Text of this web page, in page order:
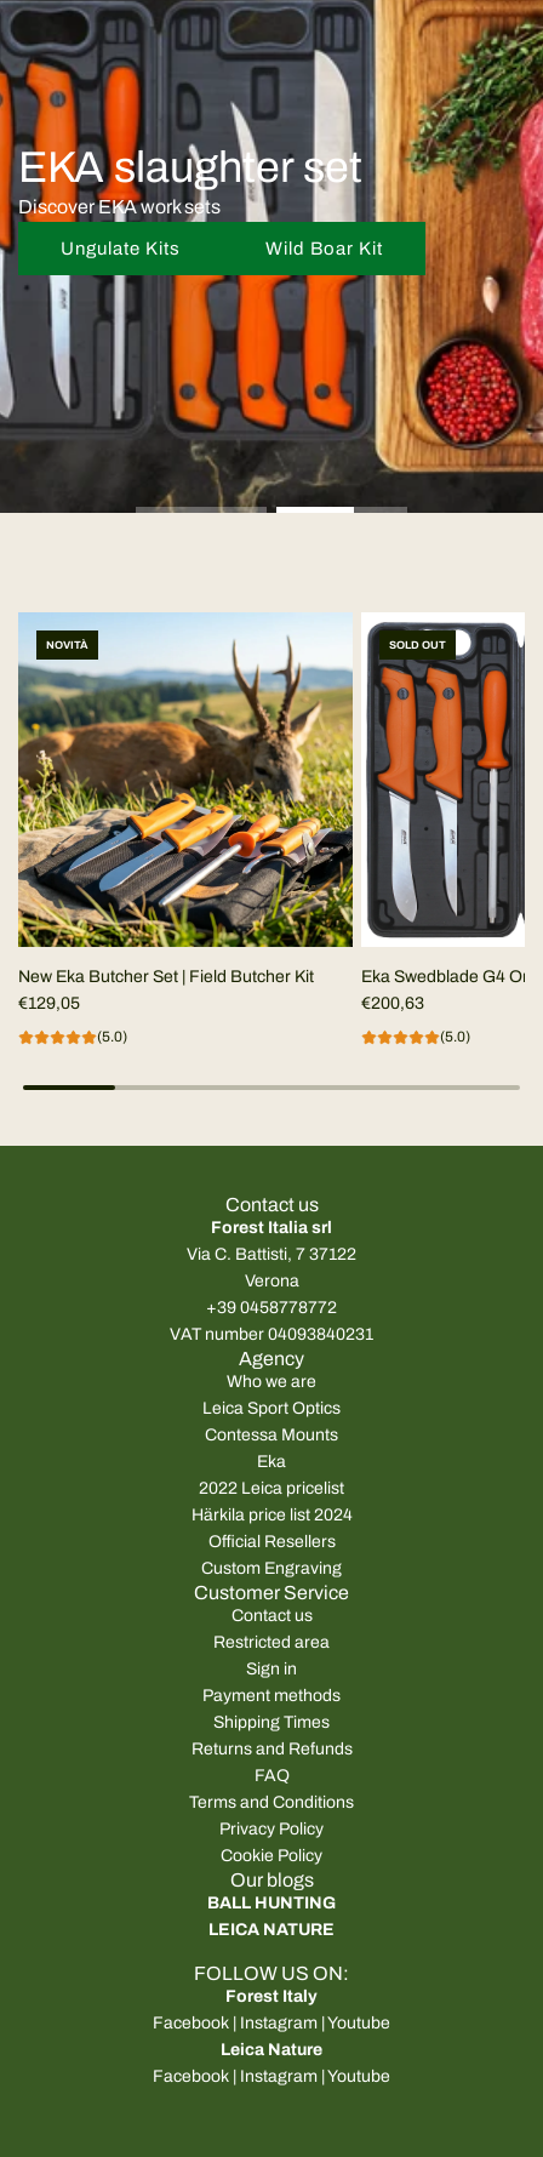
EKA slaughter set
Discover EKA work sets
Ungulate Kits Wild Boar Kit
NOVITÀ
New Eka Butcher Set | Field Butcher Kit
€129,05
(5.0)
SOLD OUT
Eka Swedblade G4
€200,63
(5.0)
Contact us
Forest Italia srl
Via C. Battisti, 7 37122
Verona
+39 0458778772
VAT number 04093840231
Agency
Who we are
Leica Sport Optics
Contessa Mounts
Eka
2022 Leica pricelist
Härkila price list 2024
Official Resellers
Custom Engraving
Customer Service
Contact us
Restricted area
Sign in
Payment methods
Shipping Times
Returns and Refunds
FAQ
Terms and Conditions
Privacy Policy
Cookie Policy
Our blogs
BALL HUNTING
LEICA NATURE
FOLLOW US ON:
Forest Italy
Facebook | Instagram |Youtube
Leica Nature
Facebook | Instagram |Youtube